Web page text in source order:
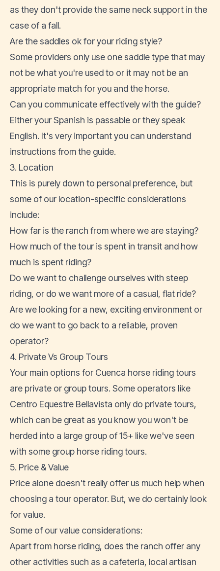
as they don't provide the same neck support in the
case of a fall.
Are the saddles ok for your riding style?
Some providers only use one saddle type that may
not be what you're used to or it may not be an
appropriate match for you and the horse.
Can you communicate effectively with the guide?
Either your Spanish is passable or they speak
English. It's very important you can understand
instructions from the guide.
3. Location
This is purely down to personal preference, but
some of our location-specific considerations
include:
How far is the ranch from where we are staying?
How much of the tour is spent in transit and how
much is spent riding?
Do we want to challenge ourselves with steep
riding, or do we want more of a casual, flat ride?
Are we looking for a new, exciting environment or
do we want to go back to a reliable, proven
operator?
4. Private Vs Group Tours
Your main options for Cuenca horse riding tours
are private or group tours. Some operators like
Centro Equestre Bellavista only do private tours,
which can be great as you know you won't be
herded into a large group of 15+ like we've seen
with some group horse riding tours.
5. Price & Value
Price alone doesn't really offer us much help when
choosing a tour operator. But, we do certainly look
for value.
Some of our value considerations:
Apart from horse riding, does the ranch offer any
other activities such as a cafeteria, local artisan